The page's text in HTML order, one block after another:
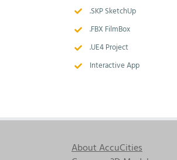
.SKP SketchUp
.FBX FilmBox
.UE4 Project
Interactive App
About AccuCities